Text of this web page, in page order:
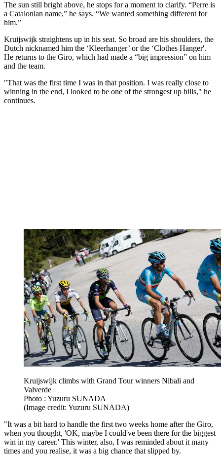
The sun still bright above, he stops for a moment to clarify. “Perre is
a Catalonian name,” he says. “We wanted something different for
him.”
Kruijswijk straightens up in his seat. So broad are his shoulders, the
Dutch nicknamed him the ‘Kleerhanger’ or the ‘Clothes Hanger'.
He returns to the Giro, which had made a “big impression” on him
and the team.
"That was the first time I was in that position. I was really close to
winning in the end, I looked to be one of the strongest up hills," he
continues.
Kruijswijk climbs with Grand Tour winners Nibali and
Valverde
Photo : Yuzuru SUNADA
(Image credit: Yuzuru SUNADA)
"It was a bit hard to handle the first two weeks home after the Giro,
when you thought, 'OK, maybe I could've been there for the biggest
win in my career.' This winter, also, I was reminded about it many
times and you realise, it was a big chance that slipped by.